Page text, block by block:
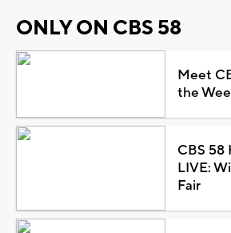
ONLY ON CBS 58
Meet
the
CBS 58
LIVE:
Fair